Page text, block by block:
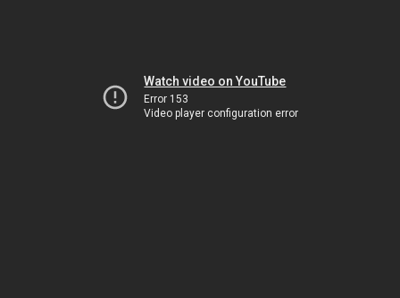
Watch video on YouTube
Error 153
Video player configuration error